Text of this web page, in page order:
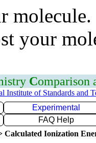
your
Comparison
Institute of Standards and
Experimental
FAQ Help
Calculated Ionization